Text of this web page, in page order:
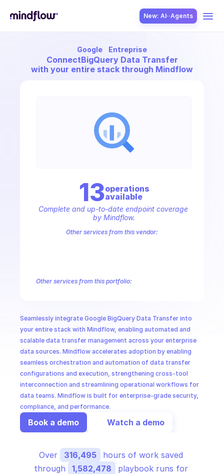
New: AI··Agents
Google Entreprise
ConnectBigQuery Data Transfer
with your entire stack through Mindflow
Seamlessly integrate Google BigQuery Data Transfer into
your entire stack with Mindflow, enabling automated and
scalable data transfer management across your enterprise
data sources. Mindflow accelerates adoption by enabling
seamless orchestration and automation of data transfer
configurations and execution, strengthening cross-tool
interconnection and streamlining operational workflows for
data teams. Mindflow is built for enterprise-grade security,
compliance, and performance.
Book a demo Watch a demo
13operations
available
Complete and up-to-date endpoint coverage
by Mindflow.
Other services from this vendor:
Other services from this portfolio:
Google Traffic Director
Google Storage Transfer
Over 316,495
hours of work saved
through
1,582,478
playbook runs for